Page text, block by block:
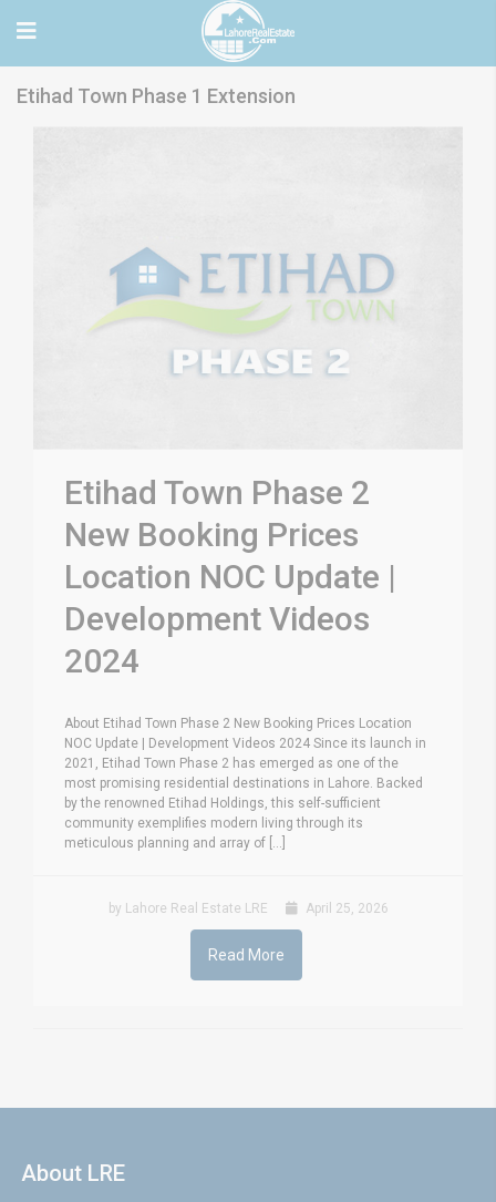
Etihad Town Phase 1 Extension
Etihad Town Phase 2
New Booking Prices
Location NOC Update |
Development Videos
2024
About Etihad Town Phase 2 New Booking Prices Location
NOC Update | Development Videos 2024 Since its launch in
2021, Etihad Town Phase 2 has emerged as one of the
most promising residential destinations in Lahore. Backed
by the renowned Etihad Holdings, this self-sufficient
community exemplifies modern living through its
meticulous planning and array of [...]
by Lahore Real Estate LRE April 25, 2026
Read More
About LRE